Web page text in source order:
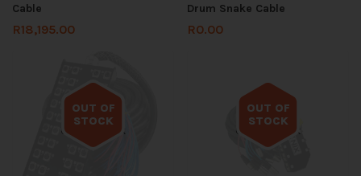
Cable
R18,195.00
Drum Snake Cable
R0.00
OUT OF
STOCK
Out of stock
OUT OF
STOCK
Out of stock